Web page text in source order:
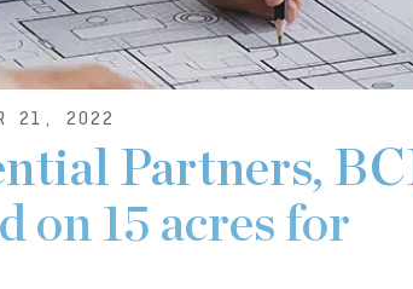
21, 2022
Partners,
on 15 acres for